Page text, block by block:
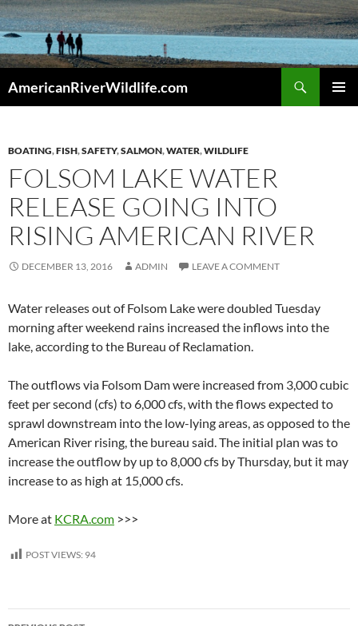
Skip
to
content
AmericanRiverWildlife.com
BOATING,FISH,SAFETY,SALMON,WATER,WILDLIFE
FOLSOM LAKE WATER
RELEASE GOING INTO
RISING AMERICAN RIVER
DECEMBER 13, 2016 ADMIN LEAVE A COMMENT
Water releases out of Folsom Lake were doubled Tuesday
morning after weekend rains increased the inflows into the
lake, according to the Bureau of Reclamation.
The outflows via Folsom Dam were increased from 3,000 cubic
feet per second (cfs) to 6,000 cfs, with the flows expected to
sprawl downstream into the low-lying areas, as opposed to the
American River rising, the bureau said. The initial plan was to
increase the outflow by up to 8,000 cfs by Thursday, but it may
increase to as high at 15,000 cfs.
More at KCRA.com >>>
POST VIEWS: 94